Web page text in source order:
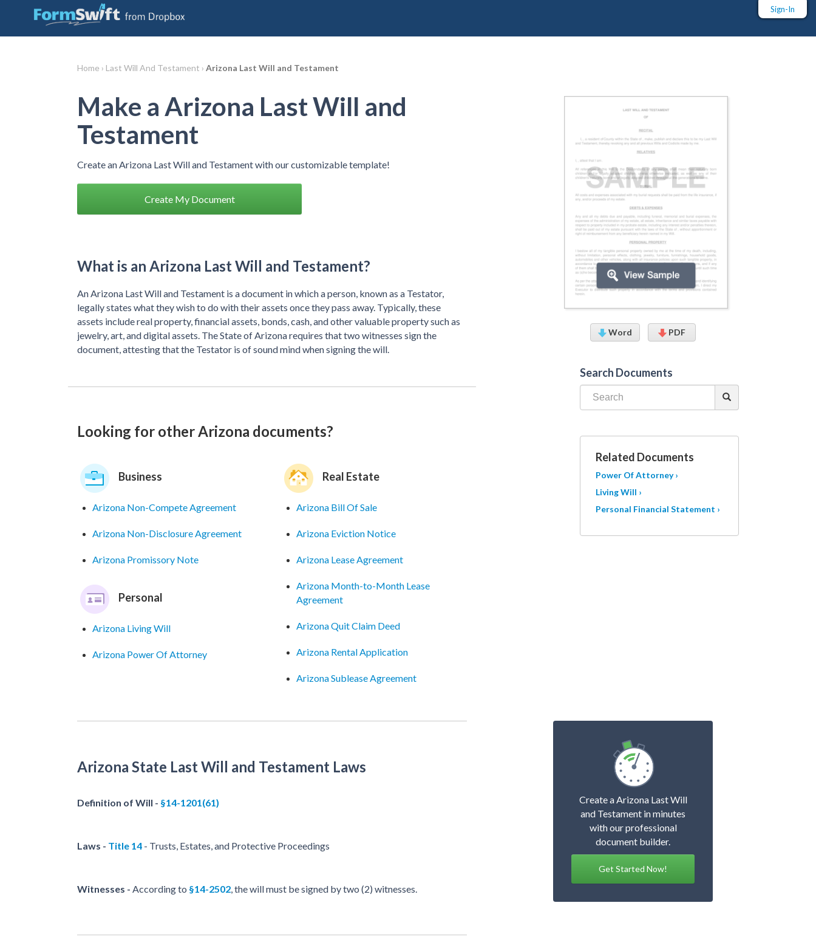
Sign-In
Home › Last Will And Testament › Arizona Last Will and Testament
Make a Arizona Last Will and
Testament
Create an Arizona Last Will and Testament with our customizable template!
Create My Document
What is an Arizona Last Will and Testament?
An Arizona Last Will and Testament is a document in which a person, known as a Testator,
legally states what they wish to do with their assets once they pass away. Typically, these
assets include real property, financial assets, bonds, cash, and other valuable property such as
jewelry, art, and digital assets. The State of Arizona requires that two witnesses sign the
document, attesting that the Testator is of sound mind when signing the will.
Looking for other Arizona documents?
Business
Arizona Non-Compete Agreement
Arizona Non-Disclosure Agreement
Arizona Promissory Note
Personal
Arizona Living Will
Arizona Power Of Attorney
Real Estate
Arizona Bill Of Sale
Arizona Eviction Notice
Arizona Lease Agreement
Arizona Month-to-Month Lease
Agreement
Arizona Quit Claim Deed
Arizona Rental Application
Arizona Sublease Agreement
Word PDF
Search Documents
Related Documents
Power Of Attorney ›
Living Will ›
Personal Financial Statement ›
Arizona State Last Will and Testament Laws
Definition of Will - §14-1201(61)
Laws - Title 14 - Trusts, Estates, and Protective Proceedings
Witnesses - According to §14-2502, the will must be signed by two (2) witnesses.
Create a Arizona Last Will
and Testament in minutes
with our professional
document builder.
Get Started Now!